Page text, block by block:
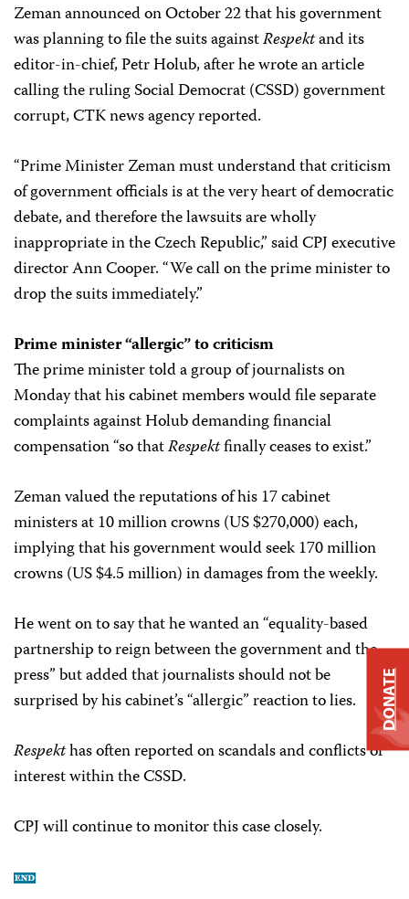
Zeman announced on October 22 that his government
was planning to file the suits againstRespektand its
editor-in-chief, Petr Holub, after he wrote an article
calling the ruling Social Democrat (CSSD) government
corrupt, CTK news agency reported.
“Prime Minister Zeman must understand that criticism
of government officials is at the very heart of democratic
debate, and therefore the lawsuits are wholly
inappropriate in the Czech Republic,” said CPJ executive
director Ann Cooper. “We call on the prime minister to
drop the suits immediately.”
Prime minister “allergic” to criticism
The prime minister told a group of journalists on
Monday that his cabinet members would file separate
complaints against Holub demanding financial
compensation “so thatRespektfinally ceases to exist.”
Zeman valued the reputations of his 17 cabinet
ministers at 10 million crowns (US $270,000) each,
implying that his government would seek 170 million
crowns (US $4.5 million) in damages from the weekly.
He went on to say that he wanted an “equality-based
partnership to reign between the government and the
press” but added that journalists should not be
surprised by his cabinet’s “allergic” reaction to lies.
Respekthas often reported on scandals and conflicts of
interest within the CSSD.
CPJ will continue to monitor this case closely.
DONATE